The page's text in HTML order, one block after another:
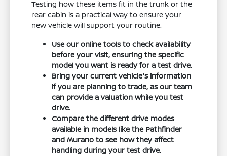
Testing how these items fit in the trunk or the
rear cabin is a practical way to ensure your
new vehicle will support your routine.
Use our online tools to check availability
before your visit, ensuring the specific
model you want is ready for a test drive.
Bring your current vehicle's information
if you are planning to trade, as our team
can provide a valuation while you test
drive.
Compare the different drive modes
available in models like the Pathfinder
and Murano to see how they affect
handling during your test drive.